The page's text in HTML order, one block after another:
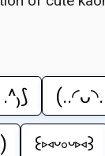
꒰⑅ᵕ༚ᵕ⑅꒱